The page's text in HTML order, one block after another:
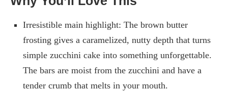
Irresistible main highlight: The brown butter
frosting gives a caramelized, nutty depth that turns
simple zucchini cake into something unforgettable.
The bars are moist from the zucchini and have a
tender crumb that melts in your mouth.